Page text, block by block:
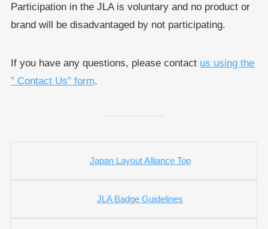
Participation in the JLA is voluntary and no product or
brand will be disadvantaged by not participating.
If you have any questions, please contact us using the
” Contact Us” form.
Japan Layout Alliance Top
JLA Badge Guidelines